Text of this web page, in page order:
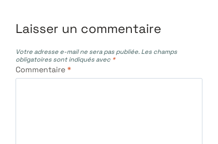
Laisser un commentaire
Votre adresse e-mail ne sera pas publiée. Les champs
obligatoires sont indiqués avec *
Commentaire*